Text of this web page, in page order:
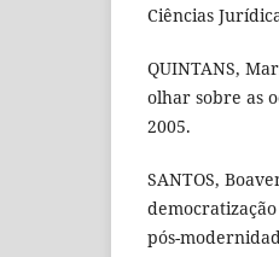
Ciências
QUINTANS,
olhar sobre as
2005.
SANTOS,
pós-